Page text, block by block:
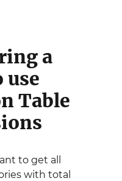
a
use
Table
to get all
with total